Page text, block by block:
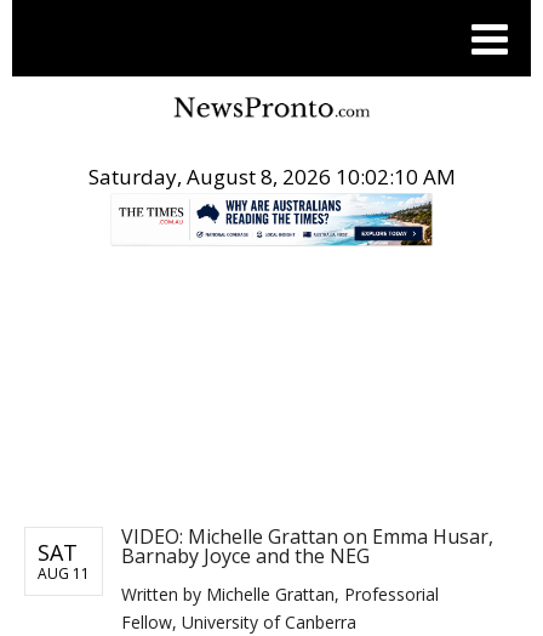
Saturday, August 8, 2026 10:02:10 AM
SAT
AUG 11
VIDEO: Michelle Grattan on Emma Husar,
Barnaby Joyce and the NEG
Written by Michelle Grattan, Professorial
Fellow, University of Canberra